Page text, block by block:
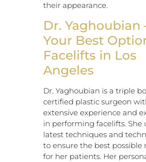
their appearance.
Dr. Yaghoubian
Your Best
Facelifts in Los
Angeles
Dr. Yaghoubian is a triple
certified plastic surgeon
extensive experience and
in performing facelifts. She
latest techniques and
to ensure the best possible
for her patients. Her